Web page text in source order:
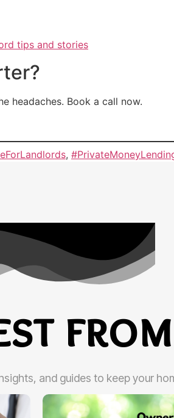
tips and stories
headaches. Book a call now.
,
and guides to keep your